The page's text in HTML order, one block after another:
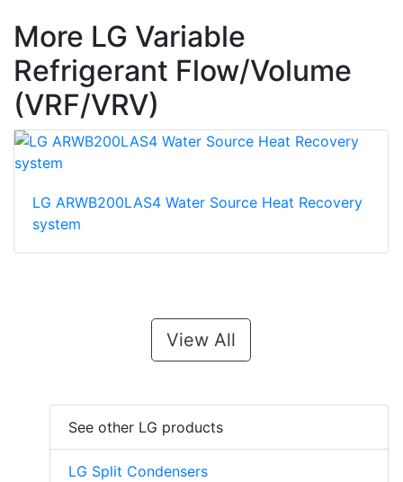
More LG Variable
Refrigerant Flow/Volume
(VRF/VRV)
LG ARWB200LAS4 Water Source Heat Recovery
system
View All
See other LG products
LG Split Condensers